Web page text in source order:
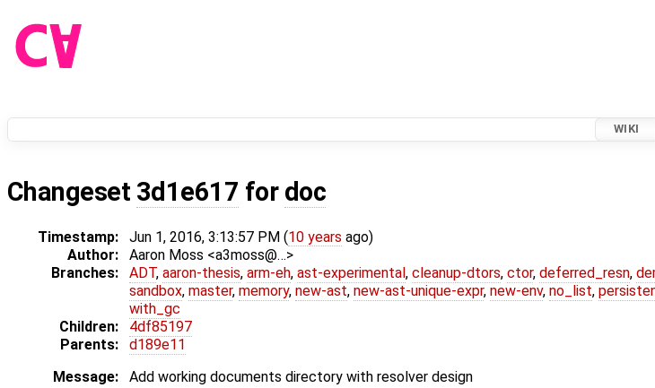
WIKI
Changeset 3d1e617 for doc
Timestamp: Jun 1, 2016, 3:13:57 PM (10 years ago)
Author:
Aaron Moss <a3moss@…>
Branches:
ADT, aaron-thesis, arm-eh, ast-experimental, cleanup-dtors, ctor, deferred_resn,
sandbox, master, memory, new-ast, new-ast-unique-expr, new-env, no_list,
with_gc
Children:
4df85197
Parents:
d189e11
Message:
Add working documents directory with resolver design